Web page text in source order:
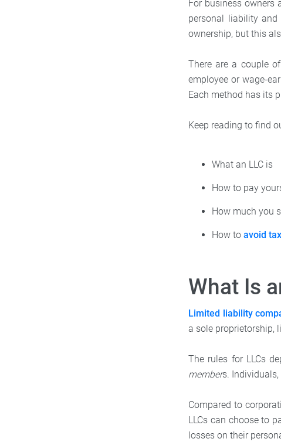
For business owners
personal liability
ownership, but this
There are a couple
employee or wage-
Each method has its
Keep reading to find
What an LLC is
How to pay
How much you
How toavoid
What Is
Limited liability
a sole proprietorship,
The rules for LLCs
members.
Compared to
LLCs can choose to
losses on their